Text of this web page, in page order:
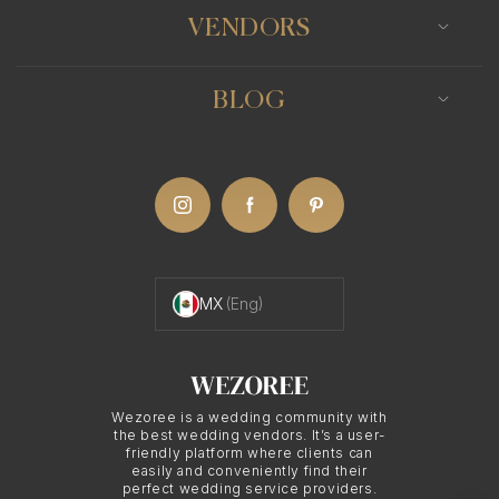
you the freedom to print your wedding photos as
framed pictures, or even use the photos for
Rights with Mexico
Printing rights can often be a point of negotiation
when hiring a Mexico City photographer. It's vital
Wezoree is a wedding community with
the best wedding vendors. It’s a user-
friendly platform where clients can
easily and conveniently find their
perfect wedding service providers.
VENDORS
BLOG
MX (Eng)